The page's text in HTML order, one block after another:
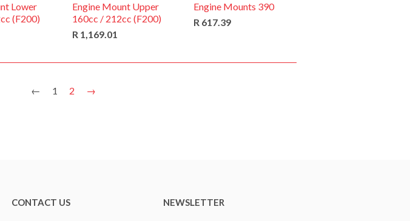
Lower
(F200)
Engine Mount Upper
160cc / 212cc (F200)
R 1,169.01
Engine Mounts 390
R 617.39
← 1 2 →
CONTACT US NEWSLETTER